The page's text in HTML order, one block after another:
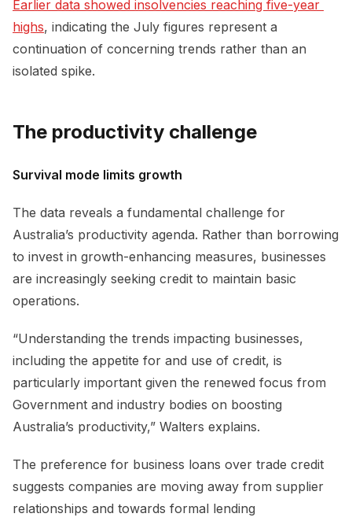
Earlier data showed insolvencies reaching five-year
highs, indicating the July figures represent a
continuation of concerning trends rather than an
isolated spike.
The productivity challenge
Survival mode limits growth
The data reveals a fundamental challenge for
Australia’s productivity agenda. Rather than borrowing
to invest in growth-enhancing measures, businesses
are increasingly seeking credit to maintain basic
operations.
“Understanding the trends impacting businesses,
including the appetite for and use of credit, is
particularly important given the renewed focus from
Government and industry bodies on boosting
Australia’s productivity,” Walters explains.
The preference for business loans over trade credit
suggests companies are moving away from supplier
relationships and towards formal lending